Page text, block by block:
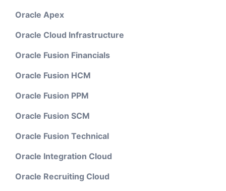
Oracle Apex
Oracle Cloud Infrastructure
Oracle Fusion Financials
Oracle Fusion HCM
Oracle Fusion PPM
Oracle Fusion SCM
Oracle Fusion Technical
Oracle Integration Cloud
Oracle Recruiting Cloud